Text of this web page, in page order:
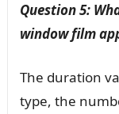
Question 5:
window film
The duration
type, the